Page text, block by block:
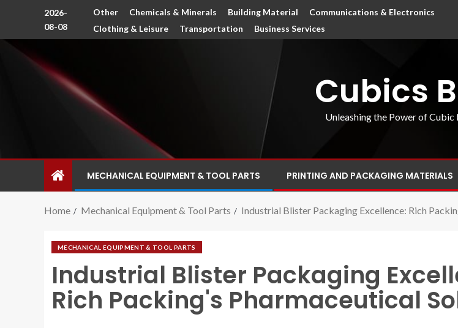
2026-
08-08
Other Chemicals & Minerals Building Material
Communications & Electronics
Clothing & Leisure
Transportation Business Services
Cubics
Unleashing the Power of Cubic
MECHANICAL EQUIPMENT & TOOL PARTS PRINTING AND PACKAGING MATERIALS
Home Mechanical Equipment & Tool Parts Industrial Blister Packaging Excellence: Rich
MECHANICAL EQUIPMENT & TOOL PARTS
Industrial Blister Packaging
Rich Packing's Pharmaceutical